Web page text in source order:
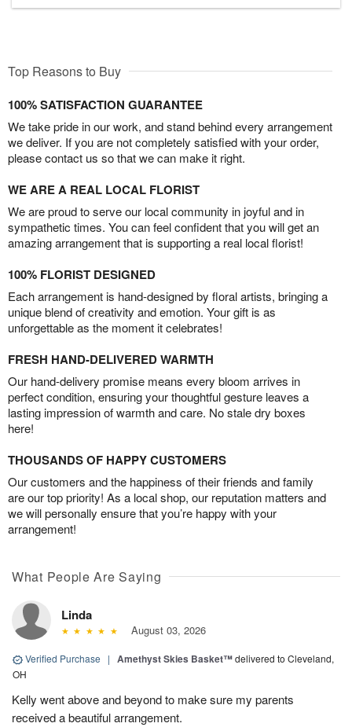
Top Reasons to Buy
100% SATISFACTION GUARANTEE
We take pride in our work, and stand behind every arrangement
we deliver. If you are not completely satisfied with your order,
please contact us so that we can make it right.
WE ARE A REAL LOCAL FLORIST
We are proud to serve our local community in joyful and in
sympathetic times. You can feel confident that you will get an
amazing arrangement that is supporting a real local florist!
100% FLORIST DESIGNED
Each arrangement is hand-designed by floral artists, bringing a
unique blend of creativity and emotion. Your gift is as
unforgettable as the moment it celebrates!
FRESH HAND-DELIVERED WARMTH
Our hand-delivery promise means every bloom arrives in
perfect condition, ensuring your thoughtful gesture leaves a
lasting impression of warmth and care. No stale dry boxes
here!
THOUSANDS OF HAPPY CUSTOMERS
Our customers and the happiness of their friends and family
are our top priority! As a local shop, our reputation matters and
we will personally ensure that you’re happy with your
arrangement!
What People Are Saying
Linda
August 03, 2026
Verified Purchase | Amethyst Skies Basket™delivered to Cleveland,
OH
Kelly went above and beyond to make sure my parents
received a beautiful arrangement.